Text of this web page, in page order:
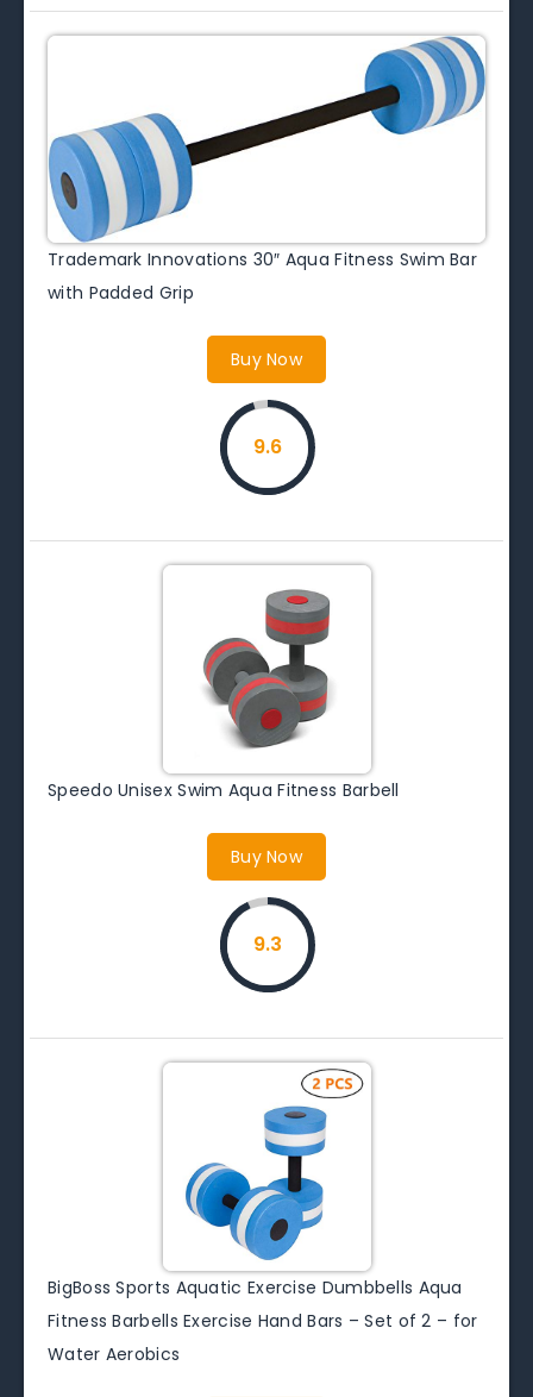
Trademark Innovations 30″ Aqua Fitness Swim Bar
with Padded Grip
Buy Now
9.6
Speedo Unisex Swim Aqua Fitness Barbell
Buy Now
9.3
BigBoss Sports Aquatic Exercise Dumbbells Aqua
Fitness Barbells Exercise Hand Bars – Set of 2 – for
Water Aerobics